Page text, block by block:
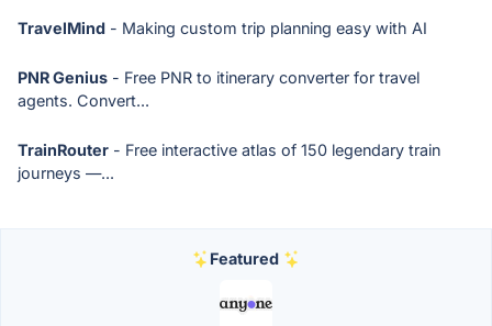
TravelMind - Making custom trip planning easy with AI
PNR Genius - Free PNR to itinerary converter for travel
agents. Convert...
TrainRouter - Free interactive atlas of 150 legendary train
journeys —...
Featured